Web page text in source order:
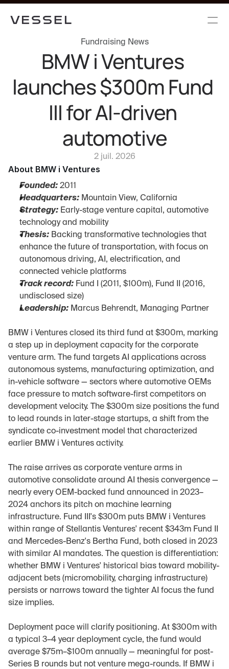
Fundraising News
BMW i Ventures
launches $300m Fund
III for AI-driven
automotive
2 juil. 2026
About BMW i Ventures
Founded: 2011
Headquarters: Mountain View, California
Strategy: Early-stage venture capital, automotive
technology and mobility
Thesis: Backing transformative technologies that
enhance the future of transportation, with focus on
autonomous driving, AI, electrification, and
connected vehicle platforms
Track record: Fund I (2011, $100m), Fund II (2016,
undisclosed size)
Leadership: Marcus Behrendt, Managing Partner
BMW i Ventures closed its third fund at $300m, marking
a step up in deployment capacity for the corporate
venture arm. The fund targets AI applications across
autonomous systems, manufacturing optimization, and
in-vehicle software — sectors where automotive OEMs
face pressure to match software-first competitors on
development velocity. The $300m size positions the fund
to lead rounds in later-stage startups, a shift from the
syndicate co-investment model that characterized
earlier BMW i Ventures activity.
The raise arrives as corporate venture arms in
automotive consolidate around AI thesis convergence —
nearly every OEM-backed fund announced in 2023–
2024 anchors its pitch on machine learning
infrastructure. Fund III's $300m puts BMW i Ventures
within range of Stellantis Ventures' recent $343m Fund II
and Mercedes-Benz's Bertha Fund, both closed in 2023
with similar AI mandates. The question is differentiation:
whether BMW i Ventures' historical bias toward mobility-
adjacent bets (micromobility, charging infrastructure)
persists or narrows toward the tighter AI focus the fund
size implies.
Deployment pace will clarify positioning. At $300m with
a typical 3–4 year deployment cycle, the fund would
average $75m–$100m annually — meaningful for post-
Series B rounds but not venture mega-rounds. If BMW i